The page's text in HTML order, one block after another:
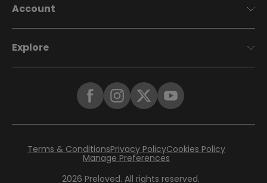
Account
Explore
2026 Preloved. All rights reserved.
Terms & ConditionsPrivacy PolicyCookies Policy
Manage Preferences